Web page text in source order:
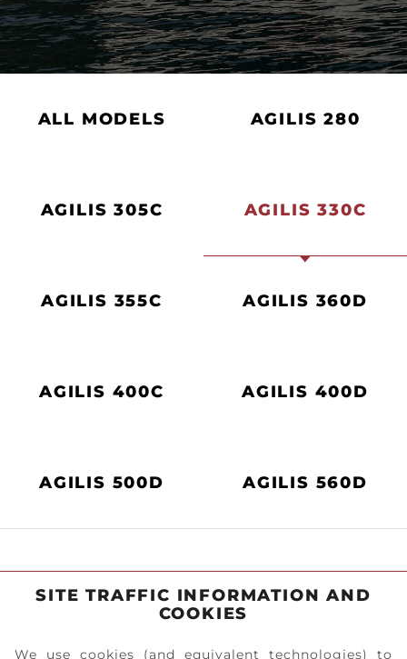
ALL MODELS AGILIS 280
AGILIS 305C AGILIS 330C
AGILIS 355C AGILIS 360D
AGILIS 400C AGILIS 400D
AGILIS 500D AGILIS 560D
SITE TRAFFIC INFORMATION AND
COOKIES
We use cookies (and equivalent technologies) to